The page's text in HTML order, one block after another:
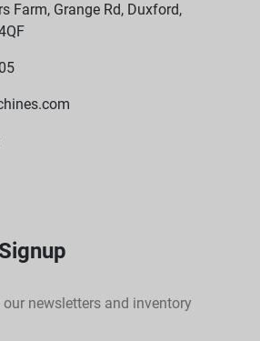
Farm, Grange Rd, Duxford,
newsletters and inventory